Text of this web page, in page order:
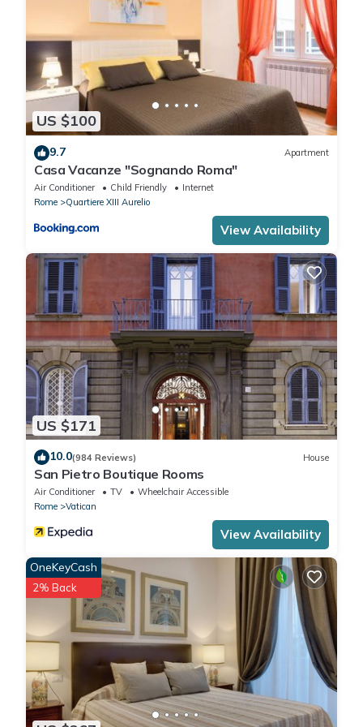
US $100
9.7 Apartment
Casa Vacanze "Sognando Roma"
Air Conditioner Child Friendly
Internet
Rome
Quartiere XIII Aurelio
View Availability
US $171
10.0(984 Reviews) House
San Pietro Boutique Rooms
Air Conditioner TV
Wheelchair Accessible
Rome
Vatican
View Availability
OneKeyCash
2% Back